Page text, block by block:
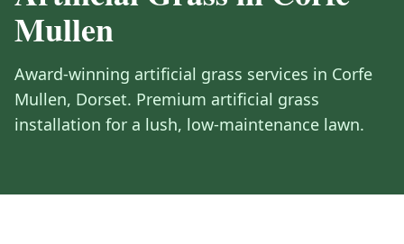
Mullen
Award-winning artificial grass services in Corfe
Mullen, Dorset. Premium artificial grass
installation for a lush, low-maintenance lawn.